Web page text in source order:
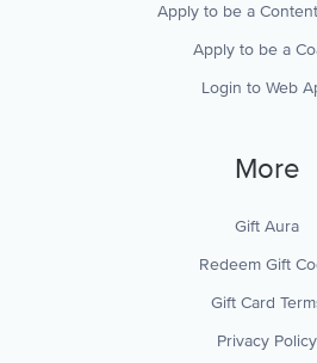
Apply to be a
Apply to be a
Login to Web
More
Gift Aura
Redeem Gift
Gift Card
Privacy Policy